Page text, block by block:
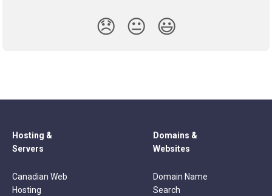
😞 😐 😃
Hosting &
Servers
Canadian Web
Hosting
Domains &
Websites
Domain Name
Search